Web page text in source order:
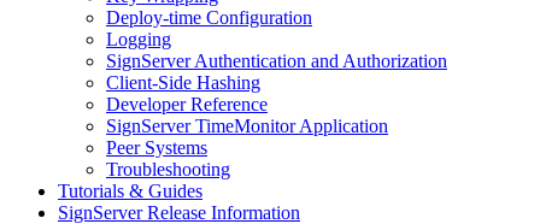
Deploy-time Configuration
Logging
SignServer Authentication and Authorization
Client-Side Hashing
Developer Reference
SignServer TimeMonitor Application
Peer Systems
Troubleshooting
Tutorials & Guides
SignServer Release Information